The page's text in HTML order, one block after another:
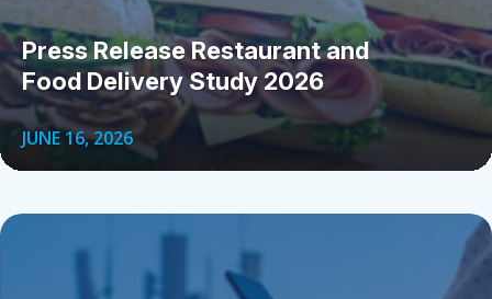
Press Release Restaurant and
Food Delivery Study 2026
JUNE 16, 2026